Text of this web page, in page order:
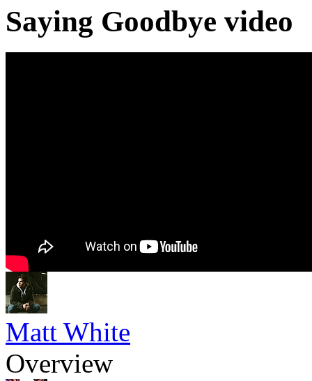
Saying Goodbye video
Matt White
Overview